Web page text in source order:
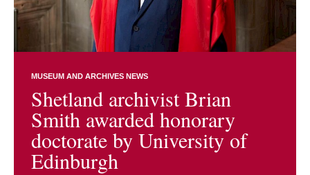
MUSEUM AND ARCHIVES NEWS
Shetland archivist Brian
Smith awarded honorary
doctorate by University of
Edinburgh